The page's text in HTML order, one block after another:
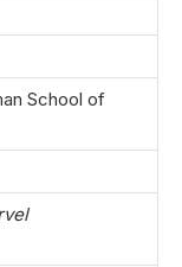
School of